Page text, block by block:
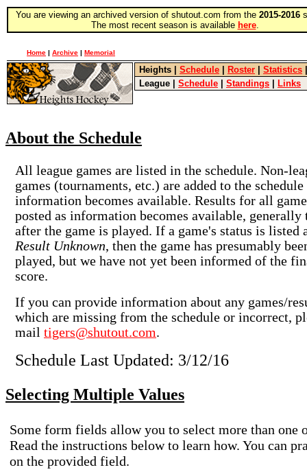
You are viewing an archived version of shutout.com from the 2015-2016
The most recent season is available here.
Home | Archive | Memorial
Heights Schedule Roster Statistics
League
Schedule Standings Links
About the Schedule
All league games are listed in the schedule. Non-
games (tournaments, etc.) are added to the schedule
information becomes available. Results for all
posted as information becomes available, generally
after the game is played. If a game's status is listed
Result Unknown, then the game has presumably
played, but we have not yet been informed of the
score.
If you can provide information about any games/
which are missing from the schedule or incorrect,
mail tigers@shutout.com.
Schedule Last Updated: 3/12/16
Selecting Multiple Values
Some form fields allow you to select more than one
Read the instructions below to learn how. You can
on the provided field.